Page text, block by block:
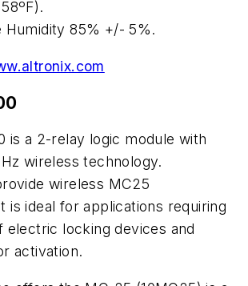
Humidity 85% +/- 5%.
is a 2-relay logic module with
wireless technology.
wireless MC25
is ideal for applications requiring
electric locking devices and
activation.